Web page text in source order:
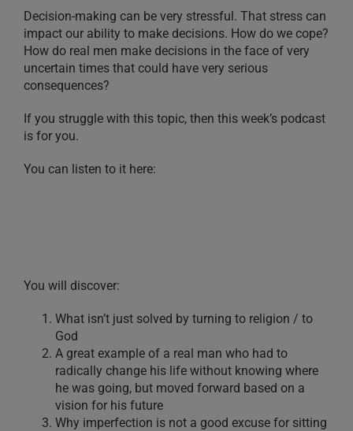
Decision-making can be very stressful. That stress can
impact our ability to make decisions. How do we cope?
How do real men make decisions in the face of very
uncertain times that could have very serious
consequences?
If you struggle with this topic, then this week’s podcast
is for you.
You can listen to it here:
You will discover:
What isn’t just solved by turning to religion / to
God
A great example of a real man who had to
radically change his life without knowing where
he was going, but moved forward based on a
vision for his future
Why imperfection is not a good excuse for sitting